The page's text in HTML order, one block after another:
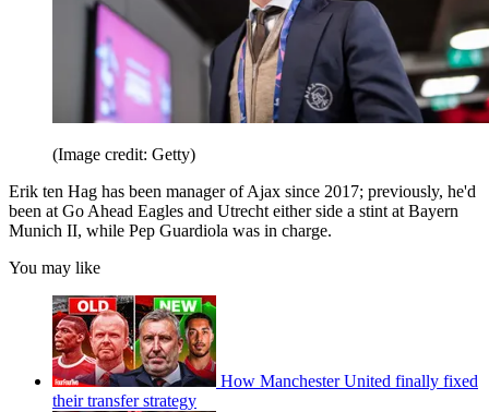
(Image credit: Getty)
Erik ten Hag has been manager of Ajax since 2017; previously, he'd
been at Go Ahead Eagles and Utrecht either side a stint at Bayern
Munich II, while Pep Guardiola was in charge.
You may like
How Manchester United finally fixed
their transfer strategy